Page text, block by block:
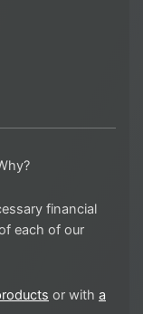
financial
each of our
or with a